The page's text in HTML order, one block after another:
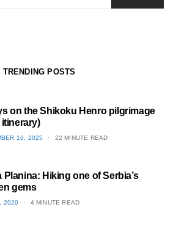
TRENDING POSTS
on the Shikoku Henro pilgrimage
16, 2025 22 MINUTE READ
Planina: Hiking one of Serbia’s
gems
2020 4 MINUTE READ